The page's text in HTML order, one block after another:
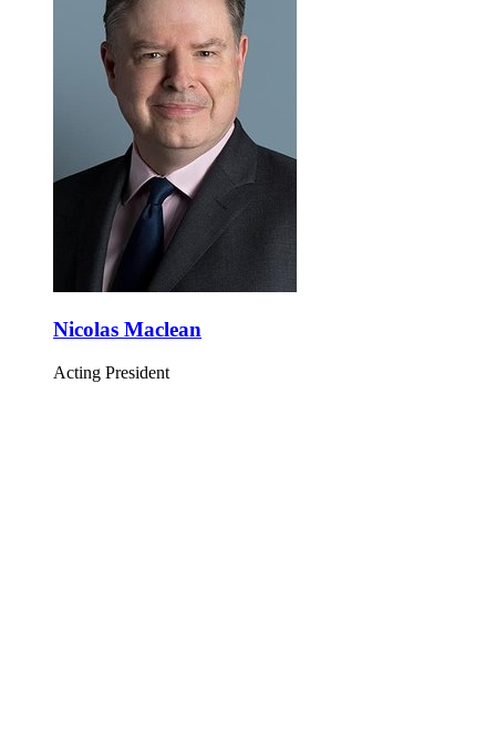
Nicolas Maclean
Acting President